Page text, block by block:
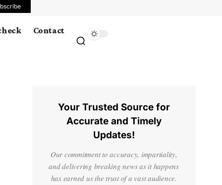
Contact
Your Trusted Source for
Accurate and Timely
Updates!
Our commitment to accuracy, impartiality,
and delivering breaking news as it happens
has earned us the trust of a vast audience.